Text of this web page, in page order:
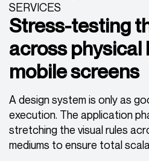
SERVICES
Stress-testing
across physical
mobile screens
A design system is only as
execution. The application
stretching the visual rules
mediums to ensure total